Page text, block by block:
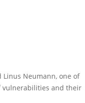
Linus Neumann, one of
vulnerabilities and their